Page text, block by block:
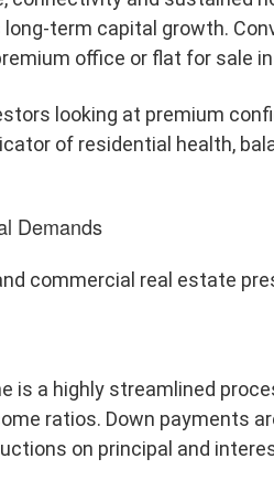
term capital growth.
office or flat for sale
looking at premium
of residential health,
Demands
commercial real estate
is a highly streamlined
ratios. Down payments
on principal and